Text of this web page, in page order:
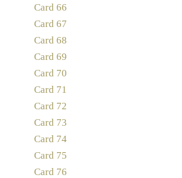
Card 66
Card 67
Card 68
Card 69
Card 70
Card 71
Card 72
Card 73
Card 74
Card 75
Card 76